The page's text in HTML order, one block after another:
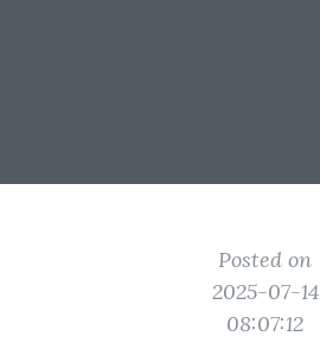
Posted on
2025-07-14
08:07:12